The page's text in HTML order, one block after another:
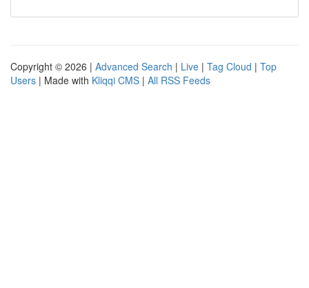
Copyright © 2026 | Advanced Search | Live | Tag Cloud | Top
Users | Made with Kliqqi CMS | All RSS Feeds